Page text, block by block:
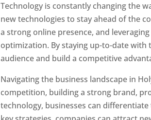
Technology is constantly changing the
new technologies to stay ahead of the
a strong online presence, and
optimization. By staying up-to-date
audience and build a competitive
Navigating the business landscape in
competition, building a strong brand,
technology, businesses can